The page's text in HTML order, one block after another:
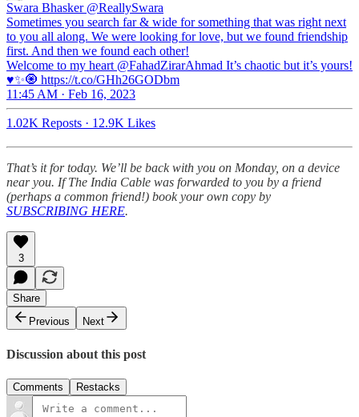
Swara Bhasker @ReallySwara
Sometimes you search far & wide for something that was right next
to you all along. We were looking for love, but we found friendship
first. And then we found each other!
Welcome to my heart @FahadZirarAhmad It’s chaotic but it’s yours!
♥️✨🧿 https://t.co/GHh26GODbm
11:45 AM · Feb 16, 2023
1.02K Reposts · 12.9K Likes
That’s it for today. We’ll be back with you on Monday, on a device
near you. If The India Cable was forwarded to you by a friend
(perhaps a common friend!) book your own copy by
SUBSCRIBING HERE.
3
Share
Previous
Next
Discussion about this post
Comments Restacks